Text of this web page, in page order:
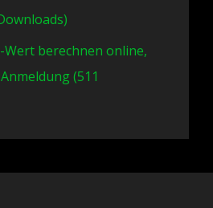
Wert berechnen online,
(511